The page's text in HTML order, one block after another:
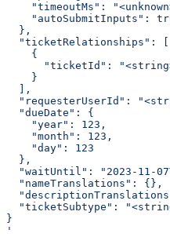
"timeoutMs":
"autoSubmitInputs":
  },
  "ticketRelationships": [
    {
"ticketId":
    }
  ],
"requesterUserId":
  "dueDate": {
    "year": 123,
    "month": 123,
    "day": 123
  },
"waitUntil": "2023-11-
  "nameTranslations": {},
"ticketSubtype":
}
'